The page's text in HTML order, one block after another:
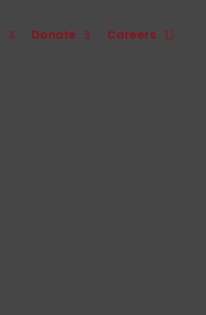
Donate Careers